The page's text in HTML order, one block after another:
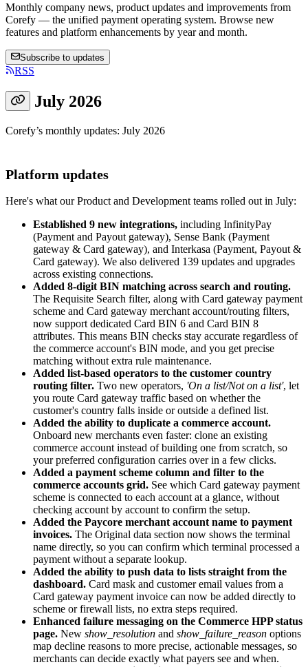
Monthly company news, product updates and improvements from
Corefy — the unified payment operating system. Browse new
features and platform enhancements by year and month.
Subscribe to updates
RSS
July 2026
Corefy’s monthly updates: July 2026
Platform updates
Here's what our Product and Development teams rolled out in July:
Established 9 new integrations, including InfinityPay
(Payment and Payout gateway), Sense Bank (Payment
gateway & Card gateway), and Interkasa (Payment, Payout &
Card gateway). We also delivered 139 updates and upgrades
across existing connections.
Added 8-digit BIN matching across search and routing.
The Requisite Search filter, along with Card gateway payment
scheme and Card gateway merchant account/routing filters,
now support dedicated Card BIN 6 and Card BIN 8
attributes. This means BIN checks stay accurate regardless of
the commerce account's BIN mode, and you get precise
matching without extra rule maintenance.
Added list-based operators to the customer сountry
routing filter. Two new operators, 'On a list/Not on a list', let
you route Card gateway traffic based on whether the
customer's country falls inside or outside a defined list.
Added the ability to duplicate a commerce account.
Onboard new merchants even faster: clone an existing
commerce account instead of building one from scratch, so
your preferred configuration carries over in a few clicks.
Added a payment scheme column and filter to the
commerce accounts grid. See which Card gateway payment
scheme is connected to each account at a glance, without
checking account by account to confirm the setup.
Added the Paycore merchant account name to payment
invoices. The Original data section now shows the terminal
name directly, so you can confirm which terminal processed a
payment without a separate lookup.
Added the ability to push data to lists straight from the
dashboard. Card mask and customer email values from a
Card gateway payment invoice can now be added directly to
scheme or firewall lists, no extra steps required.
Enhanced failure messaging on the Commerce HPP status
page. New show_resolution and show_failure_reason options
map decline reasons to more precise, actionable messages, so
merchants can decide exactly what payers see and when.